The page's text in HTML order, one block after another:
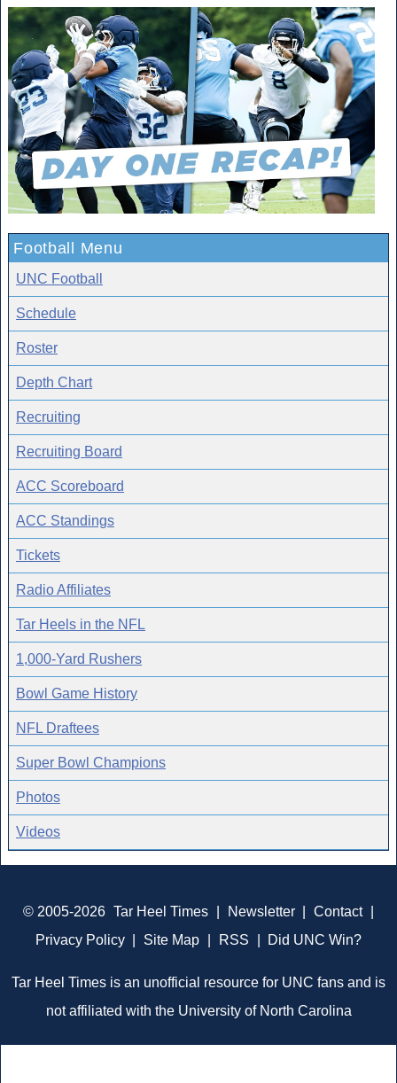
Football Menu
UNC Football
Schedule
Roster
Depth Chart
Recruiting
Recruiting Board
ACC Scoreboard
ACC Standings
Tickets
Radio Affiliates
Tar Heels in the NFL
1,000-Yard Rushers
Bowl Game History
NFL Draftees
Super Bowl Champions
Photos
Videos
© 2005-2026 Tar Heel Times Newsletter Contact
Privacy Policy
Site Map RSS Did UNC Win?
Tar Heel Times is an unofficial resource for UNC fans and is
not affiliated with the University of North Carolina